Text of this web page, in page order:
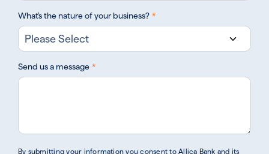
What's the nature of your business? *
Send us a message *
By submitting your information you consent to Allica Bank and its